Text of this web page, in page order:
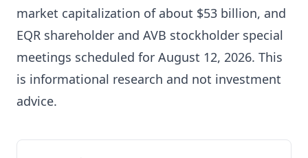
market capitalization of about $53 billion, and
EQR shareholder and AVB stockholder special
meetings scheduled for August 12, 2026. This
is informational research and not investment
advice.